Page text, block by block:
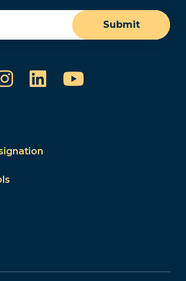
Submit
Instagram
LinkedInYouTube